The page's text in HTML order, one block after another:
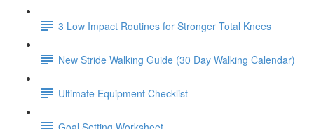
3 Low Impact Routines for Stronger Total Knees
New Stride Walking Guide (30 Day Walking Calendar)
Ultimate Equipment Checklist